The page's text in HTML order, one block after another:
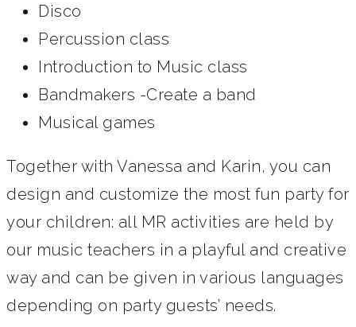
Disco
Percussion class
Introduction to Music class
Bandmakers -Create a band
Musical games
Together with Vanessa and Karin, you can
design and customize the most fun party for
your children: all MR activities are held by
our music teachers in a playful and creative
way and can be given in various languages
depending on party guests’ needs.